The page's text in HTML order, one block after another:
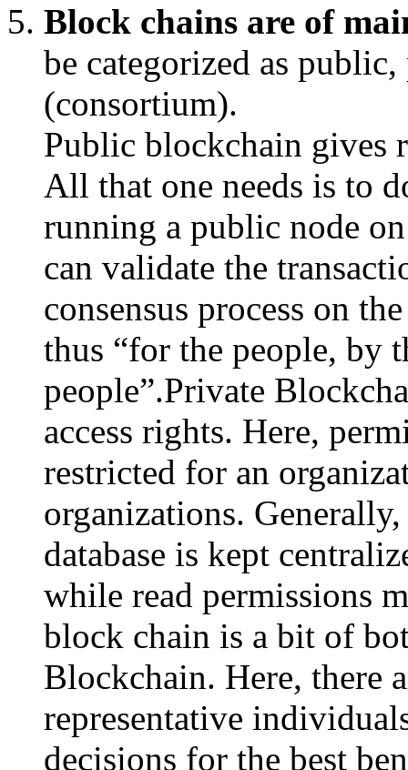
Block chains are of
be categorized as
(consortium).
Public blockchain gives
All that one needs is to
running a public node
can validate the
consensus process on
thus “for the people, by
people”.Private
access rights. Here,
restricted for an
organizations.
database is kept
while read permissions
block chain is a bit of
Blockchain. Here, there
representative
decisions for the best